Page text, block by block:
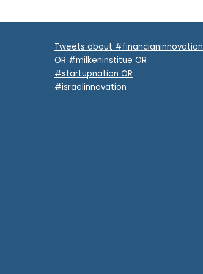
Tweets about #financianinnovation
OR #milkeninstitue OR
#startupnation OR
#israelinnovation